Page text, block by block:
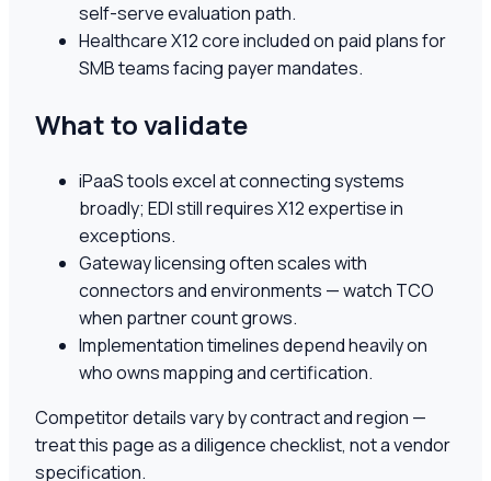
self-serve evaluation path.
Healthcare X12 core included on paid plans for
SMB teams facing payer mandates.
What to validate
iPaaS tools excel at connecting systems
broadly; EDI still requires X12 expertise in
exceptions.
Gateway licensing often scales with
connectors and environments — watch TCO
when partner count grows.
Implementation timelines depend heavily on
who owns mapping and certification.
Competitor details vary by contract and region —
treat this page as a diligence checklist, not a vendor
specification.